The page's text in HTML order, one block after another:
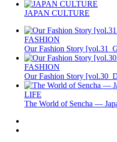
JAPAN CULTURE
FASHION
Our Fashion Story
FASHION
Our Fashion Story
LIFE
The World of Sencha —